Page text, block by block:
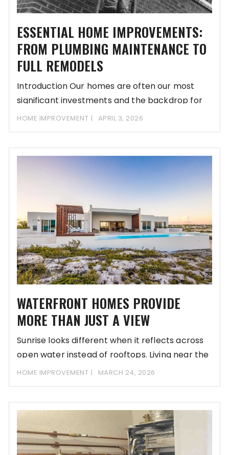
ESSENTIAL HOME IMPROVEMENTS:
FROM PLUMBING MAINTENANCE TO
FULL REMODELS
Introduction Our homes are often our most
significant investments and the backdrop for
our most
HOME IMPROVEMENT APRIL 3, 2026
WATERFRONT HOMES PROVIDE
MORE THAN JUST A VIEW
Sunrise looks different when it reflects across
open water instead of rooftops. Living near the
HOME IMPROVEMENT MARCH 24, 2026